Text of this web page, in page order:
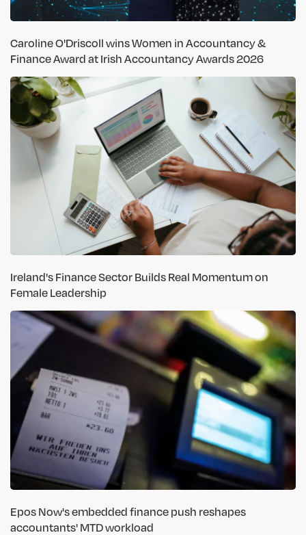
Caroline O'Driscoll wins Women in Accountancy &
Finance Award at Irish Accountancy Awards 2026
Ireland's Finance Sector Builds Real Momentum on
Female Leadership
Epos Now's embedded finance push reshapes
accountants' MTD workload